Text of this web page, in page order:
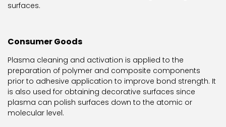
surfaces.
Consumer Goods
Plasma cleaning and activation is applied to the
preparation of polymer and composite components
prior to adhesive application to improve bond strength. It
is also used for obtaining decorative surfaces since
plasma can polish surfaces down to the atomic or
molecular level.